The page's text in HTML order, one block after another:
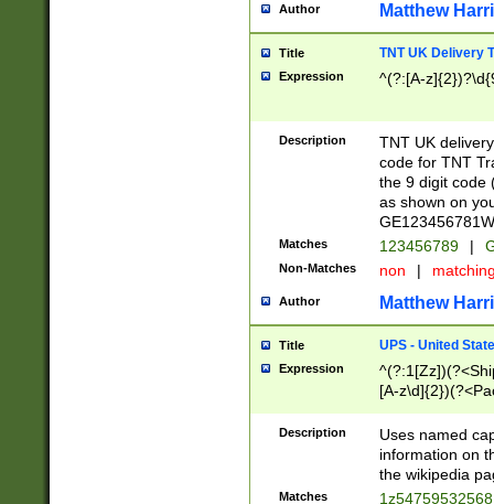
Author Matthew
Title TNT UK Delivery
Expression ^(?:[A-
Description
TNT UK
code for TNT
the 9 digit code
as shown on
Matches 123456789 |
Non-Matches non |
Author Matthew
Title UPS - United
Expression
[A-
Description
Uses named
information on
the wikipedia
Matches